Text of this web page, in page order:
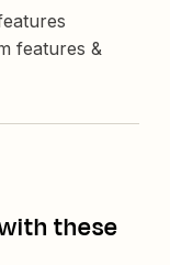
features &
these